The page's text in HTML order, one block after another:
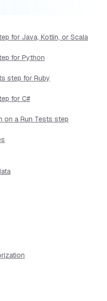
for Java, Kotlin, or Scala
for Python
step for Ruby
for C#
on a Run Tests step